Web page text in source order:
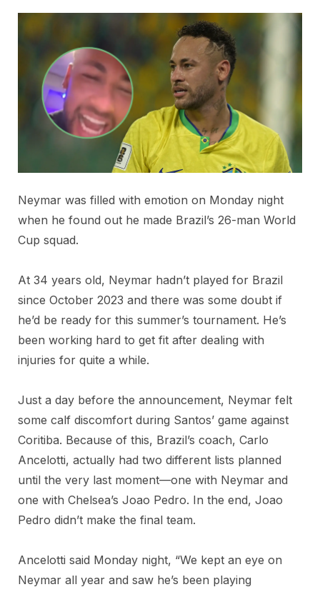
Neymar was filled with emotion on Monday night
when he found out he made Brazil’s 26-man World
Cup squad.
At 34 years old, Neymar hadn’t played for Brazil
since October 2023 and there was some doubt if
he’d be ready for this summer’s tournament. He’s
been working hard to get fit after dealing with
injuries for quite a while.
Just a day before the announcement, Neymar felt
some calf discomfort during Santos’ game against
Coritiba. Because of this, Brazil’s coach, Carlo
Ancelotti, actually had two different lists planned
until the very last moment—one with Neymar and
one with Chelsea’s Joao Pedro. In the end, Joao
Pedro didn’t make the final team.
Ancelotti said Monday night, “We kept an eye on
Neymar all year and saw he’s been playing